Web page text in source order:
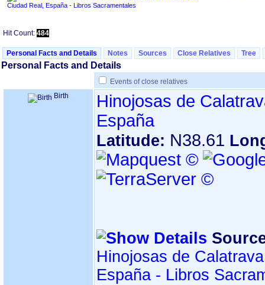
Ciudad Real, España - Libros Sacramentales
Hit Count: 484
Personal Facts and Details Notes Sources Close Relatives Tree
Personal Facts and Details
Events of close relatives
Birth
Hinojosas de
España
Latitude: N38.61
Hinojosas de
España - Libros